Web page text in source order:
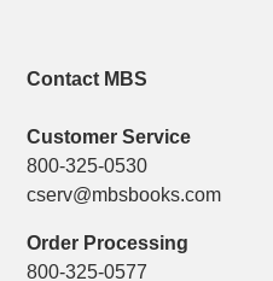
Contact MBS
Customer Service
800-325-0530
cserv@mbsbooks.com
Order Processing
800-325-0577